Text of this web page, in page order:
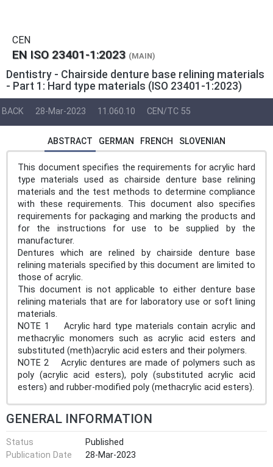
CEN
EN ISO 23401-1:2023 (MAIN)
Dentistry - Chairside denture base relining materials
- Part 1: Hard type materials (ISO 23401-1:2023)
BACK 28-Mar-2023 11.060.10 CEN/TC 55
ABSTRACT GERMAN FRENCH SLOVENIAN
This document specifies the requirements for acrylic hard
type materials used as chairside denture base relining
materials and the test methods to determine compliance
with these requirements. This document also specifies
requirements for packaging and marking the products and
for the instructions for use to be supplied by the
manufacturer.
Dentures which are relined by chairside denture base
relining materials specified by this document are limited to
those of acrylic.
This document is not applicable to either denture base
relining materials that are for laboratory use or soft lining
materials.
NOTE 1 Acrylic hard type materials contain acrylic and
methacrylic monomers such as acrylic acid esters and
substituted (meth)acrylic acid esters and their polymers.
NOTE 2 Acrylic dentures are made of polymers such as
poly (acrylic acid esters), poly (substituted acrylic acid
esters) and rubber-modified poly (methacrylic acid esters).
GENERAL INFORMATION
Status
Published
Publication Date
28-Mar-2023